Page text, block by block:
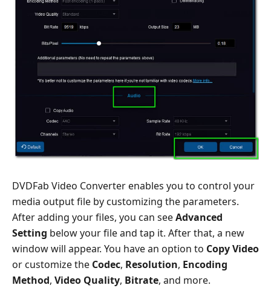
DVDFab Video Converter enables you to control your
media output file by customizing the parameters.
After adding your files, you can seeAdvanced
Setting below your file and tap it. After that, a new
window will appear. You have an option to Copy Video
or customize the Codec, Resolution, Encoding
Method, Video Quality, Bitrate, and more.